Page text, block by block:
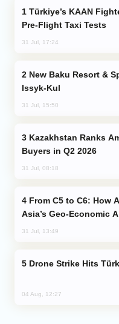
Pre-Flight Taxi Tests
31 Jul, 17:24
Issyk-Kul
31 Jul, 15:50
Buyers in Q2 2026
31 Jul, 08:18
Asia’s Geo-Economic
31 Jul, 13:49
Drone Strike Hits
04 Aug, 12:27